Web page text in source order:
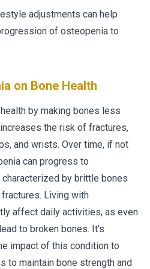
adjustments can help
of osteopenia to
on Bone Health
by making bones less
the risk of fractures,
and wrists. Over time, if not
can progress to
by brittle bones
Living with
affect daily activities, as even
to broken bones. It’s
impact of this condition to
to maintain bone strength and